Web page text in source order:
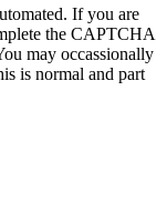
If you are
the CAPTCHA
may occassionally
is normal and part